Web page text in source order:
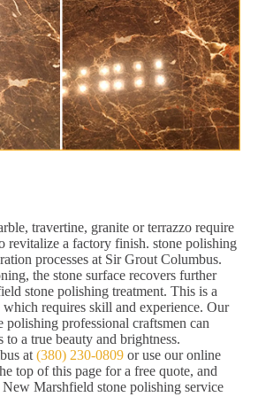
travertine, granite or terrazzo require
revitalize a factory finish. stone polishing
processes at Sir Grout Columbus.
the stone surface recovers further
stone polishing treatment. This is a
which requires skill and experience. Our
professional craftsmen can
to a true beauty and brightness.
at (380) 230-0809 or use our online
top of this page for a free quote, and
Marshfield stone polishing service